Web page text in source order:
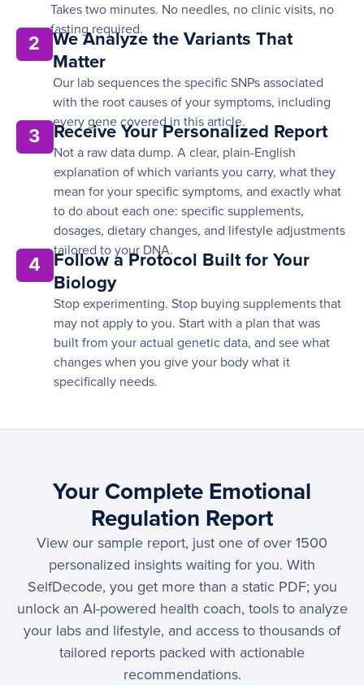
Takes two minutes. No needles, no clinic visits, no
fasting required.
2
We Analyze the Variants That
Matter
Our lab sequences the specific SNPs associated
with the root causes of your symptoms, including
every gene covered in this article.
3 Receive Your Personalized Report
Not a raw data dump. A clear, plain-English
explanation of which variants you carry, what they
mean for your specific symptoms, and exactly what
to do about each one: specific supplements,
dosages, dietary changes, and lifestyle adjustments
tailored to your DNA.
4
Follow a Protocol Built for Your
Biology
Stop experimenting. Stop buying supplements that
may not apply to you. Start with a plan that was
built from your actual genetic data, and see what
changes when you give your body what it
specifically needs.
Your Complete Emotional
Regulation Report
View our sample report, just one of over 1500
personalized insights waiting for you. With
SelfDecode, you get more than a static PDF; you
unlock an AI-powered health coach, tools to analyze
your labs and lifestyle, and access to thousands of
tailored reports packed with actionable
recommendations.